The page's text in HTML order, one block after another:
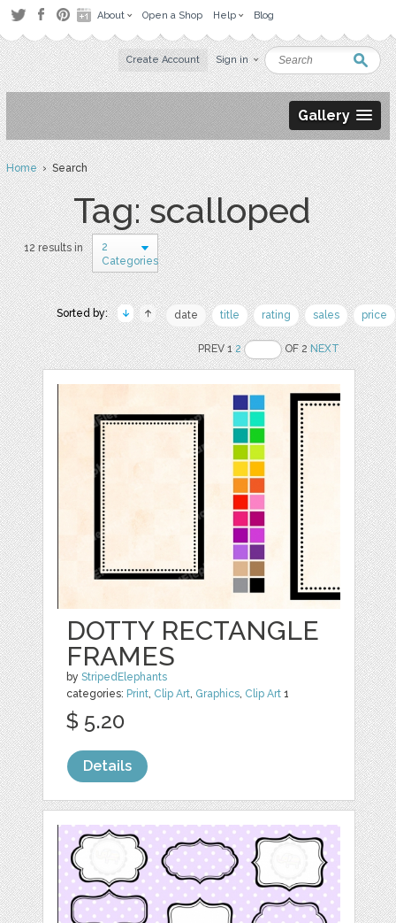
About Open a Shop Help Blog
Create Account Sign in
Gallery
Home› Search
Tag: scalloped
12 results in
2
Categories
Sorted by: date title rating sales price
PREV 12 OF 2NEXT
DOTTY RECTANGLE
FRAMES
byStripedElephants
categories: Print, Clip Art, Graphics, Clip Art 1
$ 5.20
Details